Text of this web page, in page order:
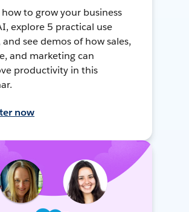
how to grow your business
explore 5 practical use
and see demos of how sales,
and marketing can
productivity in this
now